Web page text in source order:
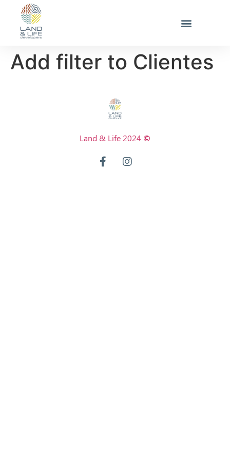
Add filter to Clientes
Land & Life 2024 ©